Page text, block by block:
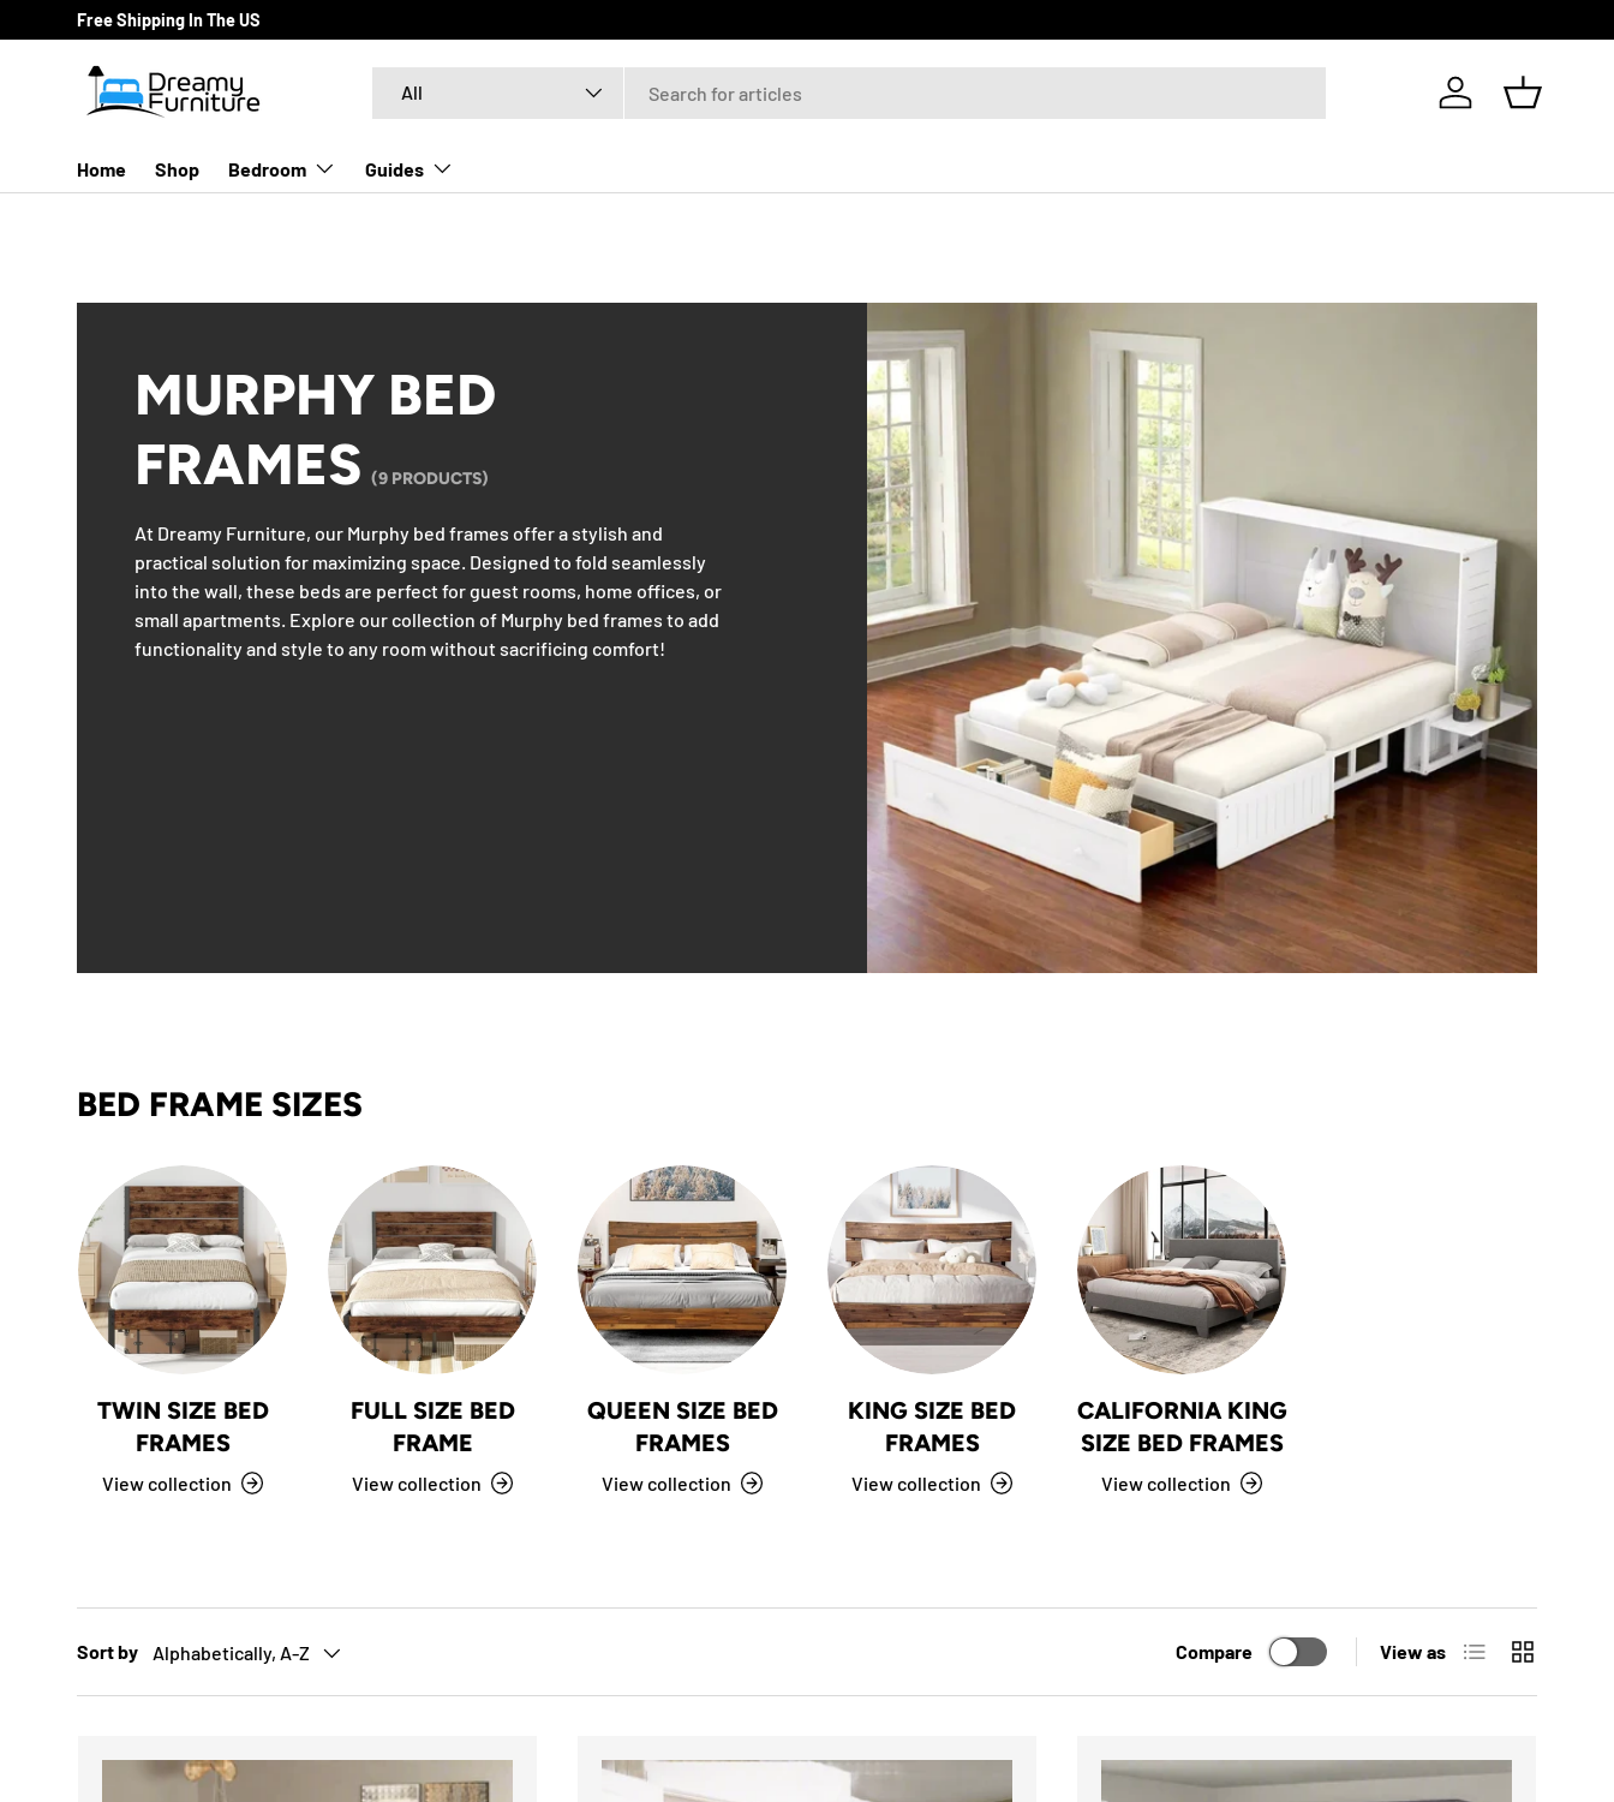
SKIP TO CONTENT
Free Shipping In The US
All
Log in Basket
Home Shop Bedroom Guides
MURPHY BED
FRAMES (9 PRODUCTS)
At Dreamy Furniture, our Murphy bed frames offer a stylish and
practical solution for maximizing space. Designed to fold seamlessly
into the wall, these beds are perfect for guest rooms, home offices, or
small apartments. Explore our collection of Murphy bed frames to add
functionality and style to any room without sacrificing comfort!
BED FRAME SIZES
TWIN SIZE BED
FRAMES
View collection
FULL SIZE BED
FRAME
View collection
QUEEN SIZE BED
FRAMES
View collection
KING SIZE BED
FRAMES
View collection
CALIFORNIA KING
SIZE BED FRAMES
View collection
Sort by Alphabetically, A-Z Compare View as List Grid